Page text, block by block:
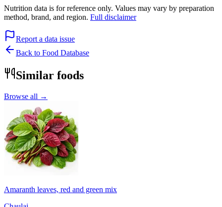
Nutrition data is for reference only. Values may vary by preparation
method, brand, and region. Full disclaimer
Report a data issue
Back to Food Database
Similar foods
Browse all →
Amaranth leaves, red and green mix